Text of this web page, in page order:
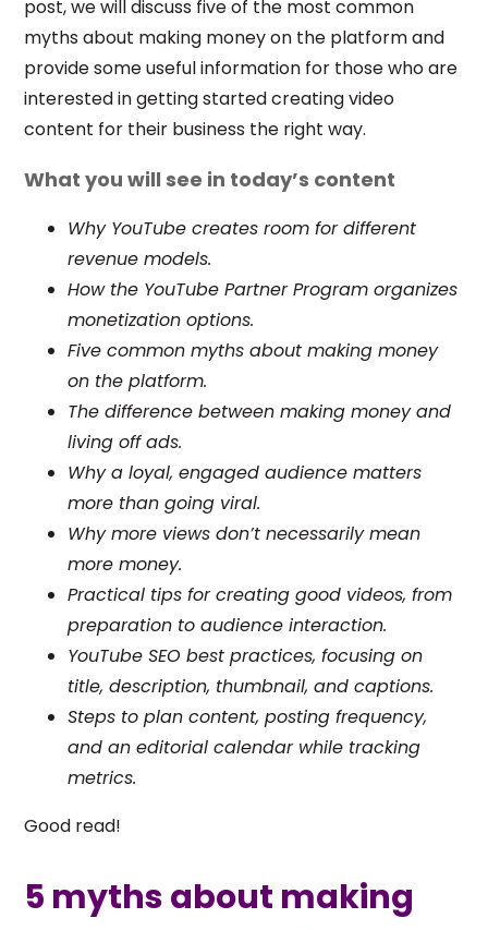
post, we will discuss five of the most common
myths about making money on the platform and
provide some useful information for those who are
interested in getting started creating video
content for their business the right way.
What you will see in today’s content
Why YouTube creates room for different
revenue models.
How the YouTube Partner Program organizes
monetization options.
Five common myths about making money
on the platform.
The difference between making money and
living off ads.
Why a loyal, engaged audience matters
more than going viral.
Why more views don’t necessarily mean
more money.
Practical tips for creating good videos, from
preparation to audience interaction.
YouTube SEO best practices, focusing on
title, description, thumbnail, and captions.
Steps to plan content, posting frequency,
and an editorial calendar while tracking
metrics.
Good read!
5 myths about making